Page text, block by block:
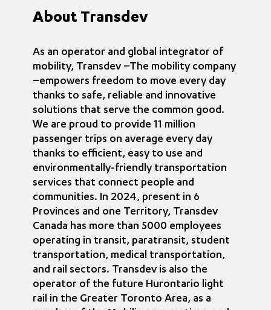
About Transdev
As an operator and global integrator of
mobility, Transdev –The mobility company
–empowers freedom to move every day
thanks to safe, reliable and innovative
solutions that serve the common good.
We are proud to provide 11 million
passenger trips on average every day
thanks to efficient, easy to use and
environmentally-friendly transportation
services that connect people and
communities. In 2024, present in 6
Provinces and one Territory, Transdev
Canada has more than 5000 employees
operating in transit, paratransit, student
transportation, medical transportation,
and rail sectors. Transdev is also the
operator of the future Hurontario light
rail in the Greater Toronto Area, as a